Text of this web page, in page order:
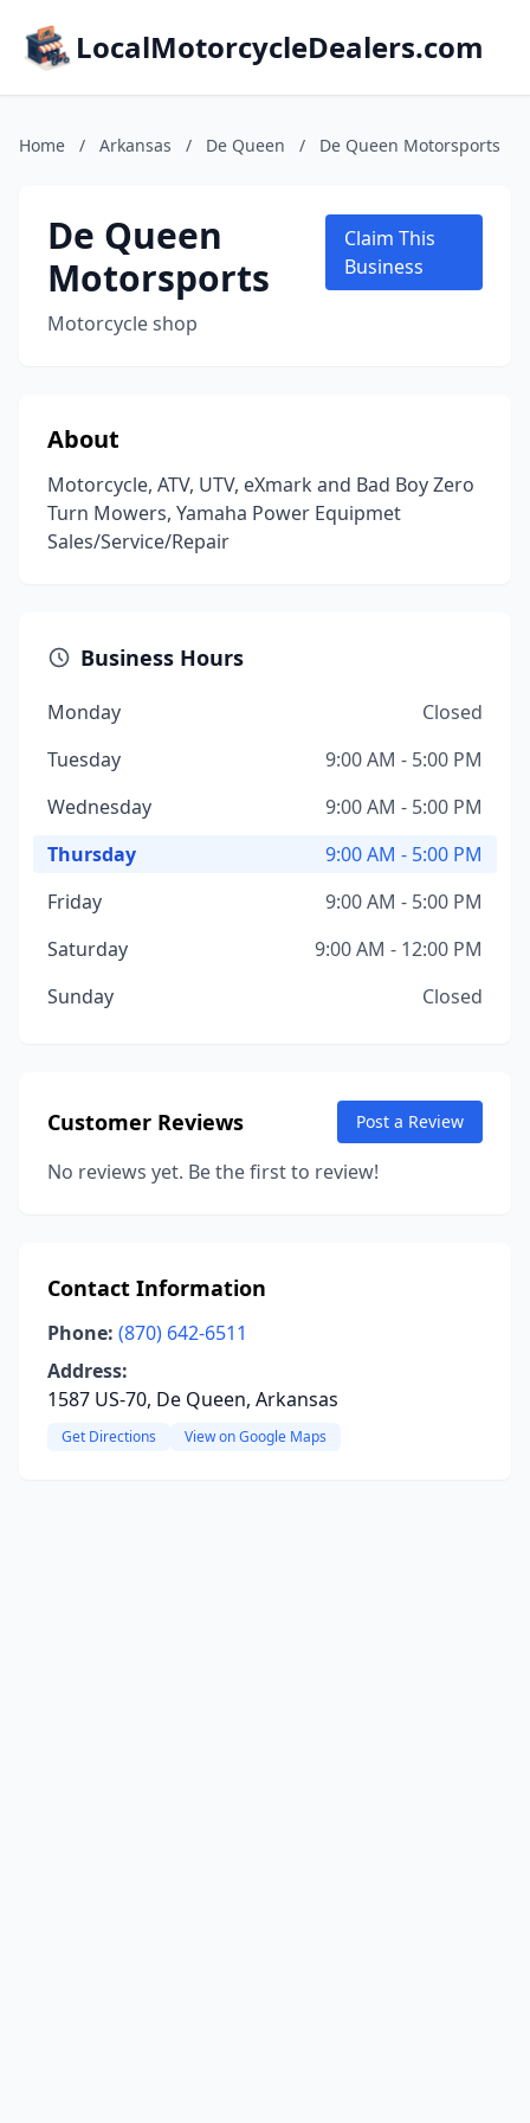
LocalMotorcycleDealers.com
Home / Arkansas / De Queen / De Queen Motorsports
De Queen
Motorsports
Motorcycle shop
Claim This
Business
About
Motorcycle, ATV, UTV, eXmark and Bad Boy Zero
Turn Mowers, Yamaha Power Equipmet
Sales/Service/Repair
Business Hours
Monday
Closed
Tuesday
9:00 AM - 5:00 PM
Wednesday
9:00 AM - 5:00 PM
Thursday
9:00 AM - 5:00 PM
Friday
9:00 AM - 5:00 PM
Saturday
9:00 AM - 12:00 PM
Sunday
Closed
Customer Reviews Post a Review
No reviews yet. Be the first to review!
Contact Information
Phone: (870) 642-6511
Address:
1587 US-70, De Queen, Arkansas
Get Directions View on Google Maps